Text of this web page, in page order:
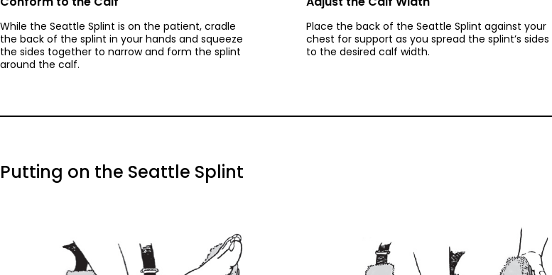
While the Seattle Splint is on the patient, cradle
the back of the splint in your hands and squeeze
the sides together to narrow and form the splint
around the calf.
Place the back of the Seattle Splint against your
chest for support as you spread the splint’s sides
to the desired calf width.
Putting on the Seattle Splint